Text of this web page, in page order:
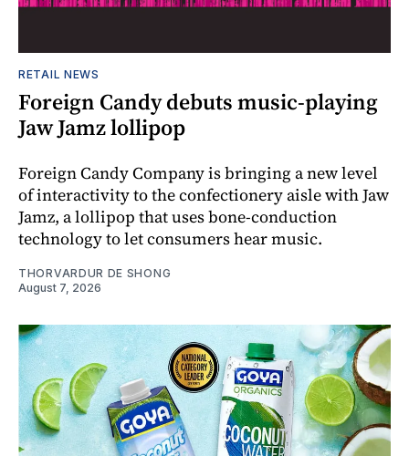
RETAIL NEWS
Foreign Candy debuts music-playing
Jaw Jamz lollipop
Foreign Candy Company is bringing a new level
of interactivity to the confectionery aisle with Jaw
Jamz, a lollipop that uses bone-conduction
technology to let consumers hear music.
THORVARDUR DE SHONG
August 7, 2026